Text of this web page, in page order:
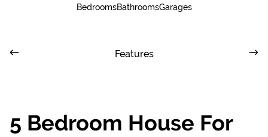
BedroomsBathroomsGarages
Features
5 Bedroom House For